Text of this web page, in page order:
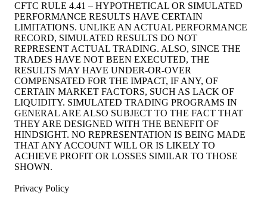
CFTC RULE 4.41 – HYPOTHETICAL OR SIMULATED
PERFORMANCE RESULTS HAVE CERTAIN
LIMITATIONS. UNLIKE AN ACTUAL PERFORMANCE
RECORD, SIMULATED RESULTS DO NOT
REPRESENT ACTUAL TRADING. ALSO, SINCE THE
TRADES HAVE NOT BEEN EXECUTED, THE
RESULTS MAY HAVE UNDER-OR-OVER
COMPENSATED FOR THE IMPACT, IF ANY, OF
CERTAIN MARKET FACTORS, SUCH AS LACK OF
LIQUIDITY. SIMULATED TRADING PROGRAMS IN
GENERAL ARE ALSO SUBJECT TO THE FACT THAT
THEY ARE DESIGNED WITH THE BENEFIT OF
HINDSIGHT. NO REPRESENTATION IS BEING MADE
THAT ANY ACCOUNT WILL OR IS LIKELY TO
ACHIEVE PROFIT OR LOSSES SIMILAR TO THOSE
SHOWN.
Privacy Policy